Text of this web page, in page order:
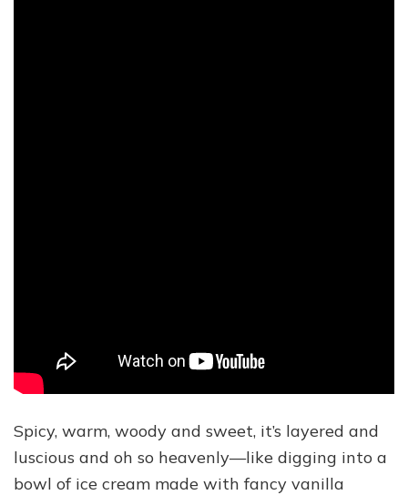
Spicy, warm, woody and sweet, it’s layered and
luscious and oh so heavenly—like digging into a
bowl of ice cream made with fancy vanilla